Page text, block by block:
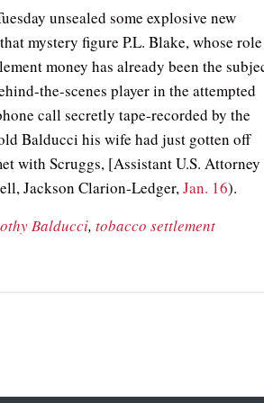
unsealed some explosive new
mystery figure P.L. Blake, whose role
money has already been the
the-scenes player in the attempted
call secretly tape-recorded by the
Balducci his wife had just gotten off
with Scruggs, [Assistant U.S. Attorney
Jackson Clarion-Ledger,Jan. 16).
Balducci,tobacco settlement